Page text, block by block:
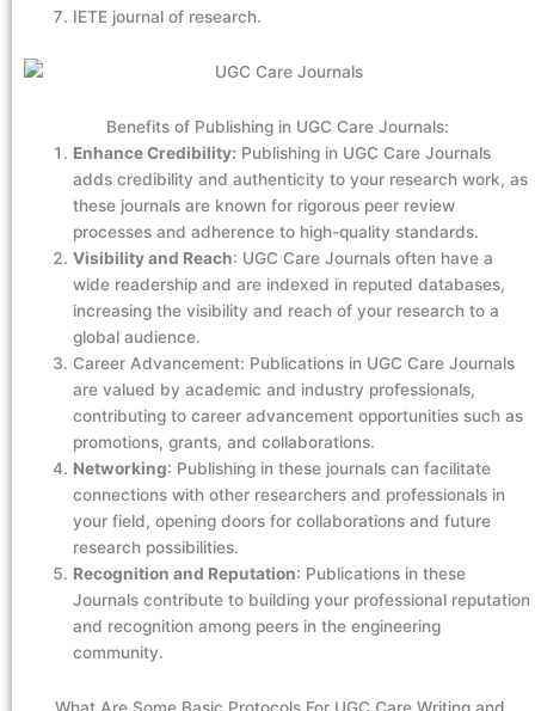
IETE journal of research.
Benefits of Publishing in UGC Care Journals:
Enhance Credibility: Publishing in UGC Care Journals
adds credibility and authenticity to your research work, as
these journals are known for rigorous peer review
processes and adherence to high-quality standards.
Visibility and Reach: UGC Care Journals often have a
wide readership and are indexed in reputed databases,
increasing the visibility and reach of your research to a
global audience.
Career Advancement: Publications in UGC Care Journals
are valued by academic and industry professionals,
contributing to career advancement opportunities such as
promotions, grants, and collaborations.
Networking: Publishing in these journals can facilitate
connections with other researchers and professionals in
your field, opening doors for collaborations and future
research possibilities.
Recognition and Reputation: Publications in these
Journals contribute to building your professional reputation
and recognition among peers in the engineering
community.